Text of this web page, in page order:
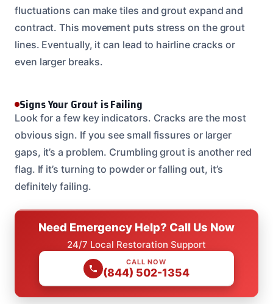
fluctuations can make tiles and grout expand and
contract. This movement puts stress on the grout
lines. Eventually, it can lead to hairline cracks or
even larger breaks.
Signs Your Grout is Failing
Look for a few key indicators. Cracks are the most
obvious sign. If you see small fissures or larger
gaps, it’s a problem. Crumbling grout is another red
flag. If it’s turning to powder or falling out, it’s
definitely failing.
Need Emergency Help? Call Us Now
24/7 Local Restoration Support
CALL NOW
(844) 502-1354